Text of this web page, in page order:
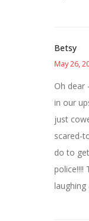
Betsy
May 26,
Oh dear
in our
just
scared-
do to
police!!!!
laughing